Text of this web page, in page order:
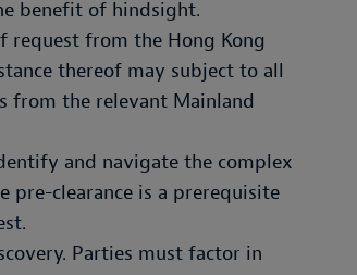
benefit of hindsight.
request from the Hong Kong
thereof may subject to all
from the relevant Mainland
and navigate the complex
pre-clearance is a prerequisite
Parties must factor in